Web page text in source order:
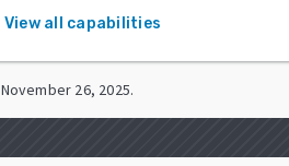
View all capabilities
November 26, 2025.